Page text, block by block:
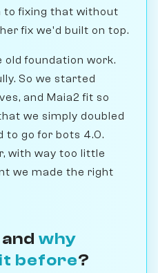
to fixing that without
fix we'd built on top.
foundation work.
So we started
and Maia2 fit so
we simply doubled
to go for bots 4.0.
with way too little
we made the right
why
before?